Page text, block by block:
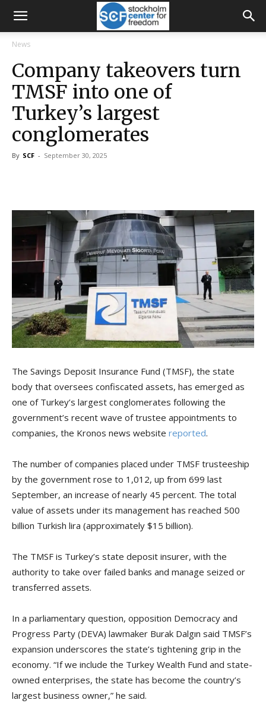
News
Company takeovers turn
TMSF into one of
Turkey’s largest
conglomerates
By SCF - September 30, 2025
The Savings Deposit Insurance Fund (TMSF), the state
body that oversees confiscated assets, has emerged as
one of Turkey’s largest conglomerates following the
government’s recent wave of trustee appointments to
companies, the Kronos news website reported.
The number of companies placed under TMSF trusteeship
by the government rose to 1,012, up from 699 last
September, an increase of nearly 45 percent. The total
value of assets under its management has reached 500
billion Turkish lira (approximately $15 billion).
The TMSF is Turkey’s state deposit insurer, with the
authority to take over failed banks and manage seized or
transferred assets.
In a parliamentary question, opposition Democracy and
Progress Party (DEVA) lawmaker Burak Dalgın said TMSF’s
expansion underscores the state’s tightening grip in the
economy. “If we include the Turkey Wealth Fund and state-
owned enterprises, the state has become the country’s
largest business owner,” he said.